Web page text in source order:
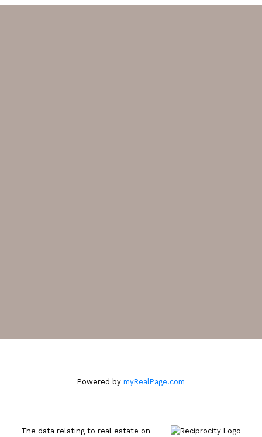
Powered by myRealPage.com
The data relating to real estate on